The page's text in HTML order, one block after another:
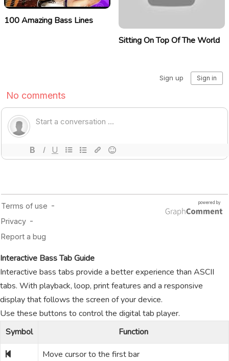
100 Amazing Bass Lines
Sitting On Top Of The World
Interactive Bass Tab Guide
Interactive bass tabs provide a better experience than ASCII
tabs. With playback, loop, print features and a responsive
display that follows the screen of your device.
Use these buttons to control the digital tab player.
Symbol
Function
Move cursor to the first bar